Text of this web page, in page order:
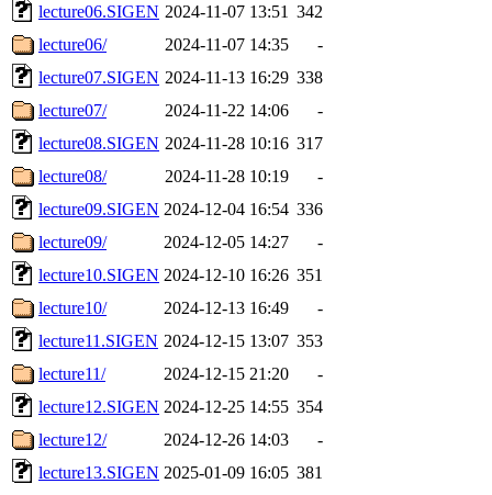
lecture06.SIGEN 2024-11-07 13:51 342
lecture06/
2024-11-07 14:35
-
lecture07.SIGEN 2024-11-13 16:29 338
lecture07/
2024-11-22 14:06
-
lecture08.SIGEN 2024-11-28 10:16 317
lecture08/
2024-11-28 10:19
-
lecture09.SIGEN 2024-12-04 16:54 336
lecture09/
2024-12-05 14:27
-
lecture10.SIGEN 2024-12-10 16:26 351
lecture10/
2024-12-13 16:49
-
lecture11.SIGEN 2024-12-15 13:07 353
lecture11/
2024-12-15 21:20
-
lecture12.SIGEN 2024-12-25 14:55 354
lecture12/
2024-12-26 14:03
-
lecture13.SIGEN 2025-01-09 16:05 381